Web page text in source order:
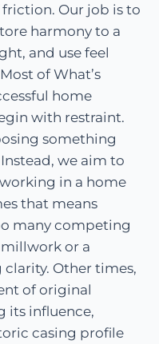
friction. Our job is to
harmony to a
and use feel
of What’s
home
with restraint.
something
we aim to
in a home
that means
many competing
or a
Other times,
of original
its influence,
casing profile